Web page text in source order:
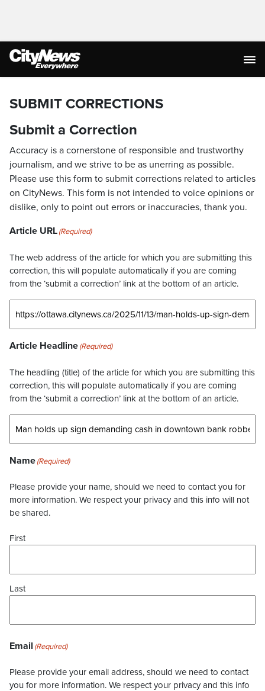
SUBMIT CORRECTIONS
Submit a Correction
Accuracy is a cornerstone of responsible and trustworthy
journalism, and we strive to be as unerring as possible.
Please use this form to submit corrections related to articles
on CityNews. This form is not intended to voice opinions or
dislike, only to point out errors or inaccuracies, thank you.
Article URL(Required)
The web address of the article for which you are submitting this
correction, this will populate automatically if you are coming
from the ‘submit a correction’ link at the bottom of an article.
Article Headline(Required)
The headling (title) of the article for which you are submitting this
correction, this will populate automatically if you are coming
from the ‘submit a correction’ link at the bottom of an article.
Name(Required)
Please provide your name, should we need to contact you for
more information. We respect your privacy and this info will not
be shared.
First
Last
Email (Required)
Please provide your email address, should we need to contact
you for more information. We respect your privacy and this info